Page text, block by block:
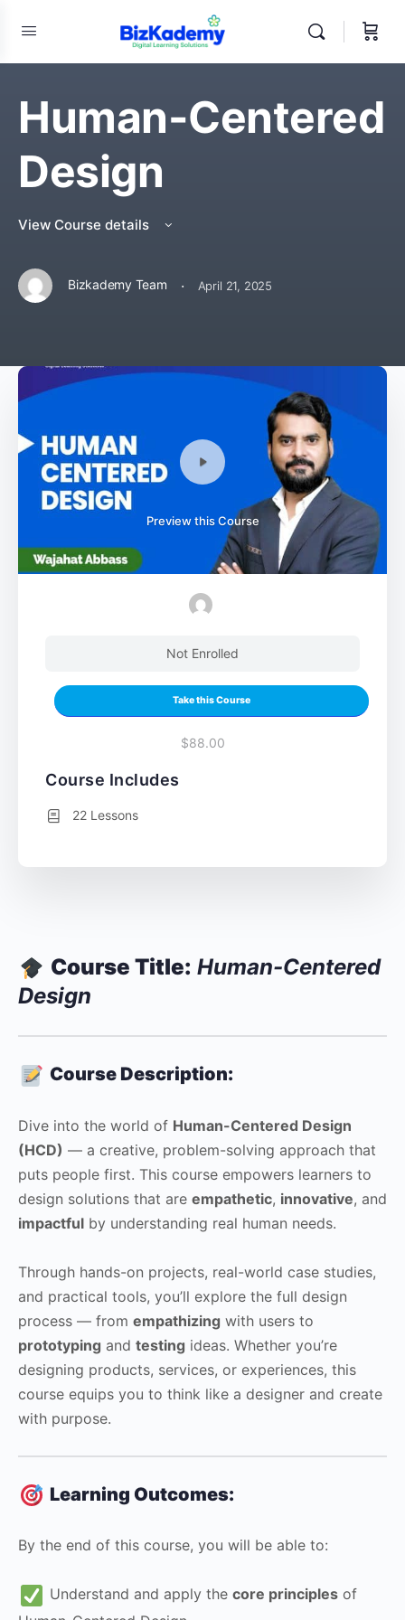
Human-Centered
Design
View Course details
Bizkademy Team · April 21, 2025
Course Title: Human-Centered
Design
Course Description:
Dive into the world of Human-Centered Design
(HCD) — a creative, problem-solving approach that
puts people first. This course empowers learners to
design solutions that are empathetic, innovative, and
impactful by understanding real human needs.
Through hands-on projects, real-world case studies,
and practical tools, you’ll explore the full design
process — from empathizing with users to
prototyping and testing ideas. Whether you’re
designing products, services, or experiences, this
course equips you to think like a designer and create
with purpose.
Learning Outcomes:
By the end of this course, you will be able to:
Understand and apply the core principles of
Preview this Course
Not Enrolled
Take this Course
$88.00
Course Includes
22 Lessons